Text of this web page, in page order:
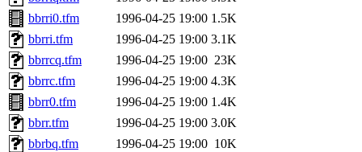
bbrri0.tfm
1996-04-25 19:00 1.5K
bbrri.tfm
1996-04-25 19:00 3.1K
bbrrcq.tfm
1996-04-25 19:00 23K
bbrrc.tfm
1996-04-25 19:00 4.3K
bbrr0.tfm
1996-04-25 19:00 1.4K
bbrr.tfm
1996-04-25 19:00 3.0K
bbrbq.tfm
1996-04-25 19:00 10K